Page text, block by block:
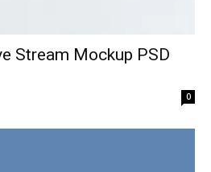
Stream Mockup PSD
0